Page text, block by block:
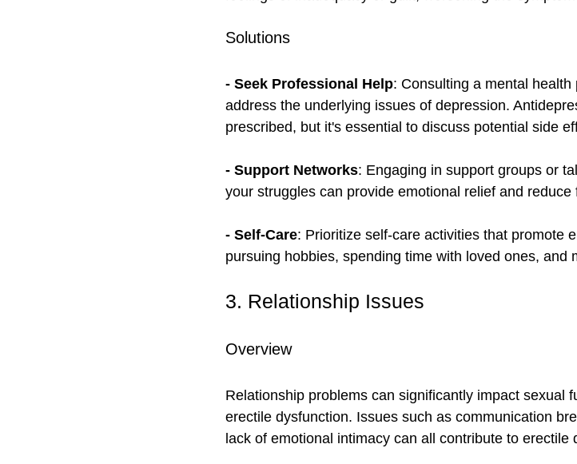
Solutions
- Seek Professional Help: Consulting a mental
address the underlying issues of depression.
prescribed, but it's essential to discuss potential side
- Support Networks: Engaging in support groups or
your struggles can provide emotional relief and reduce
- Self-Care: Prioritize self-care activities that promote
pursuing hobbies, spending time with loved ones, and
3. Relationship Issues
Overview
Relationship problems can significantly impact sexual
erectile dysfunction. Issues such as communication
lack of emotional intimacy can all contribute to erectile